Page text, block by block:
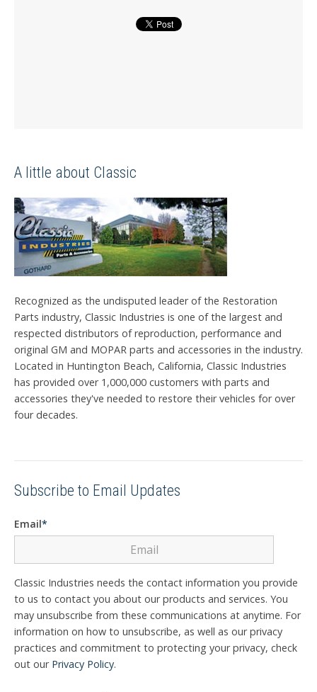
A little about Classic
Recognized as the undisputed leader of the Restoration
Parts industry, Classic Industries is one of the largest and
respected distributors of reproduction, performance and
original GM and MOPAR parts and accessories in the industry.
Located in Huntington Beach, California, Classic Industries
has provided over 1,000,000 customers with parts and
accessories they've needed to restore their vehicles for over
four decades.
Subscribe to Email Updates
Email*
Classic Industries needs the contact information you provide
to us to contact you about our products and services. You
may unsubscribe from these communications at anytime. For
information on how to unsubscribe, as well as our privacy
practices and commitment to protecting your privacy, check
out our Privacy Policy.